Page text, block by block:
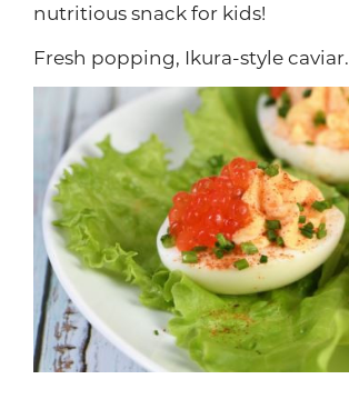
nutritious snack for kids!
Fresh popping, Ikura-style caviar.